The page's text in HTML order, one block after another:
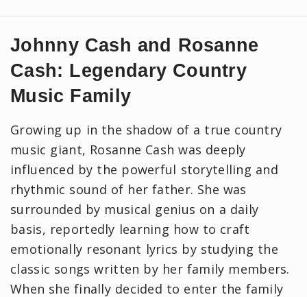
Johnny Cash and Rosanne
Cash: Legendary Country
Music Family
Growing up in the shadow of a true country
music giant, Rosanne Cash was deeply
influenced by the powerful storytelling and
rhythmic sound of her father. She was
surrounded by musical genius on a daily
basis, reportedly learning how to craft
emotionally resonant lyrics by studying the
classic songs written by her family members.
When she finally decided to enter the family